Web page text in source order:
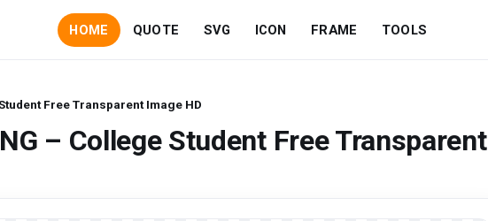
HOME QUOTE SVG ICON FRAME TOOLS
Free Transparent Image HD
– College Student Free Transparent